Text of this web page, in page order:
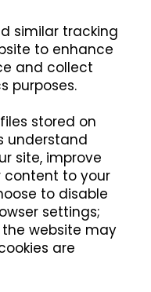
similar tracking
to enhance
and collect
purposes.
stored on
understand
site, improve
content to your
to disable
settings;
website may
are